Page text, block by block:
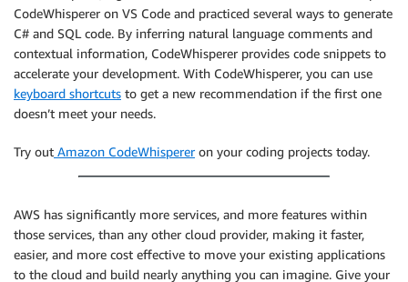
CodeWhisperer on VS Code and practiced several ways to generate
C# and SQL code. By inferring natural language comments and
contextual information, CodeWhisperer provides code snippets to
accelerate your development. With CodeWhisperer, you can use
keyboard shortcuts to get a new recommendation if the first one
doesn’t meet your needs.
Try out Amazon CodeWhispereron your coding projects today.
AWS has significantly more services, and more features within
those services, than any other cloud provider, making it faster,
easier, and more cost effective to move your existing applications
to the cloud and build nearly anything you can imagine. Give your